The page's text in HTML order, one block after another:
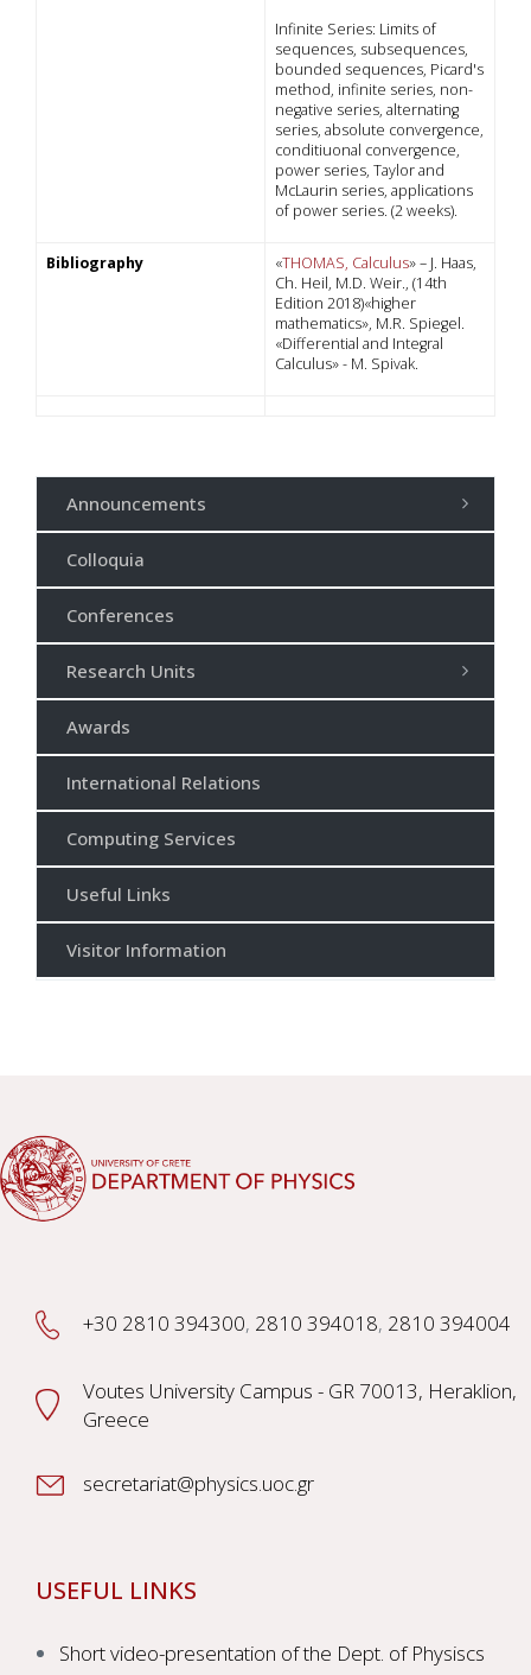
Infinite Series: Limits of
sequences, subsequences,
bounded sequences, Picard's
method, infinite series, non-
negative series, alternating
series, absolute convergence,
conditiuonal convergence,
power series, Taylor and
McLaurin series, applications
of power series. (2 weeks).
Bibliography «THOMAS, Calculus» – J. Haas,
Ch. Heil, M.D. Weir., (14th
Edition 2018)«higher
mathematics», M.R. Spiegel.
«Differential and Integral
Calculus» - M. Spivak.
Announcements
Colloquia
Conferences
Research Units
Awards
International Relations
Computing Services
Useful Links
Visitor Information
+30 2810 394300, 2810 394018, 2810 394004
Voutes University Campus - GR 70013, Heraklion,
Greece
secretariat@physics.uoc.gr
USEFUL LINKS
Short video-presentation of the Dept. of Physiscs